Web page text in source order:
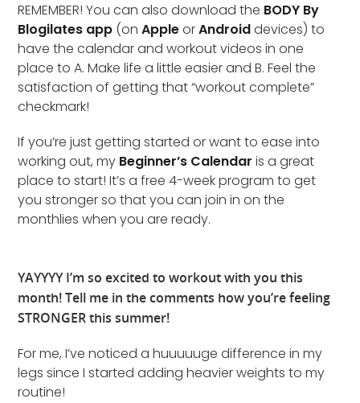
REMEMBER! You can also download the BODY By
Blogilates app (onAppleorAndroiddevices) to
have the calendar and workout videos in one
place to A. Make life a little easier and B. Feel the
satisfaction of getting that “workout complete”
checkmark!
If you’re just getting started or want to ease into
working out, my Beginner’s Calendar is a great
place to start! It’s a free 4-week program to get
you stronger so that you can join in on the
monthlies when you are ready.
YAYYYY I’m so excited to workout with you this
month! Tell me in the comments how you’re feeling
STRONGER this summer!
For me, I’ve noticed a huuuuuge difference in my
legs since I started adding heavier weights to my
routine!